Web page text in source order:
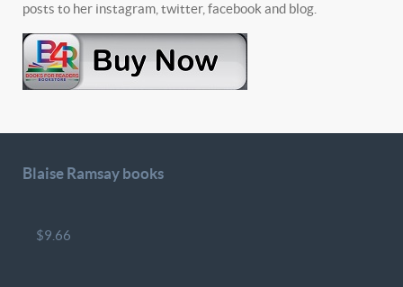
posts to her instagram, twitter, facebook and blog.
Blaise Ramsay books
$9.66